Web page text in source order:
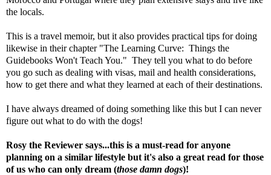
the locals.
This is a travel memoir, but it also provides practical tips for doing
likewise in their chapter "The Learning Curve: Things the
Guidebooks Won't Teach You." They tell you what to do before
you go such as dealing with visas, mail and health considerations,
how to get there and what they learned at each of their destinations.
I have always dreamed of doing something like this but I can never
figure out what to do with the dogs!
Rosy the Reviewer says...this is a must-read for anyone
planning on a similar lifestyle but it's also a great read for those
of us who can only dream (those damn dogs)!